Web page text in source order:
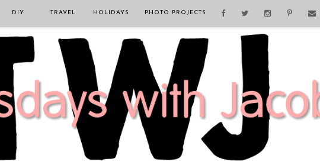
DIY TRAVEL HOLIDAYS PHOTO PROJECTS